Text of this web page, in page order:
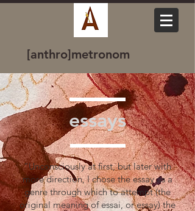
[anthro]metronom
essays
“Unconsciously at first, but later with
more direction, I chose the essay as a
genre through which to attempt (the
original meaning of essai, or essay) the